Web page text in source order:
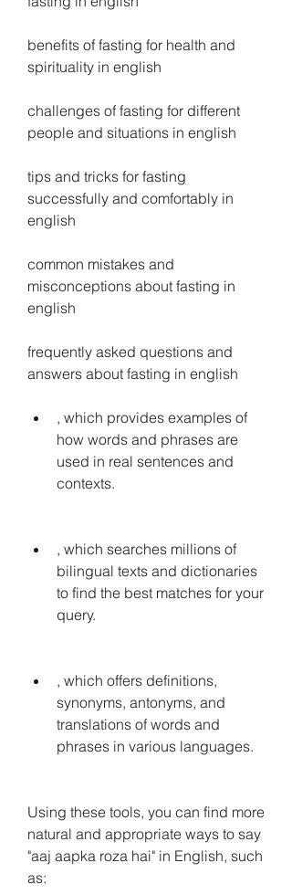
benefits of fasting for health and
spirituality in english
challenges of fasting for different
people and situations in english
tips and tricks for fasting
successfully and comfortably in
english
common mistakes and
misconceptions about fasting in
english
frequently asked questions and
answers about fasting in english
, which provides examples of
how words and phrases are
used in real sentences and
contexts.
, which searches millions of
bilingual texts and dictionaries
to find the best matches for your
query.
, which offers definitions,
synonyms, antonyms, and
translations of words and
phrases in various languages.
Using these tools, you can find more
natural and appropriate ways to say
"aaj aapka roza hai" in English, such
as: